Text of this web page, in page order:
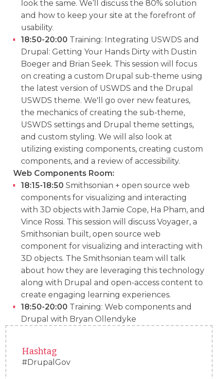
look the same. We’ll discuss the 80% solution
and how to keep your site at the forefront of
usability.
18:50-20:00 Training: Integrating USWDS and
Drupal: Getting Your Hands Dirty with Dustin
Boeger and Brian Seek. This session will focus
on creating a custom Drupal sub-theme using
the latest version of USWDS and the Drupal
USWDS theme. We'll go over new features,
the mechanics of creating the sub-theme,
USWDS settings and Drupal theme settings,
and custom styling. We will also look at
utilizing existing components, creating custom
components, and a review of accessibility.
Web Components Room:
18:15-18:50 Smithsonian + open source web
components for visualizing and interacting
with 3D objects with Jamie Cope, Ha Pham, and
Vince Rossi. This session will discuss Voyager, a
Smithsonian built, open source web
component for visualizing and interacting with
3D objects. The Smithsonian team will talk
about how they are leveraging this technology
along with Drupal and open-access content to
create engaging learning experiences.
18:50-20:00 Training: Web components and
Drupal with Bryan Ollendyke
Hashtag
#DrupalGov